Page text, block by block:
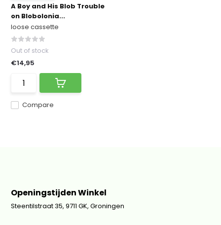
A Boy and His Blob Trouble
on Blobolonia...
loose cassette
Compare
Out of stock
€14,95
Openingstijden Winkel
Steentilstraat 35, 9711 GK, Groningen